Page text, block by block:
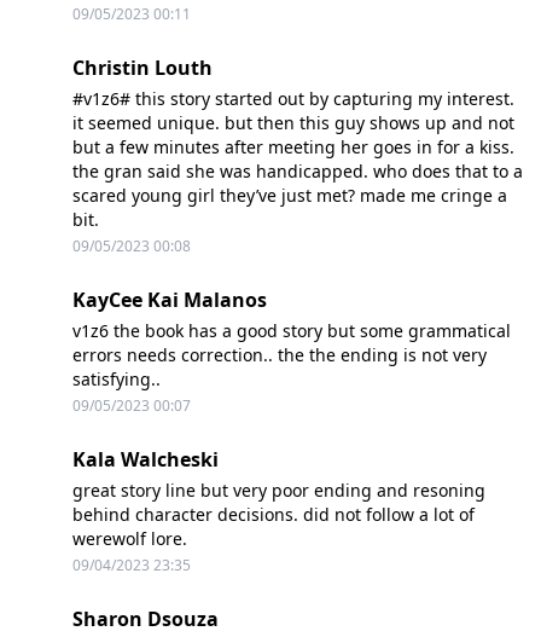
09/05/2023 00:11
Christin Louth
#v1z6# this story started out by capturing my interest.
it seemed unique. but then this guy shows up and not
but a few minutes after meeting her goes in for a kiss.
the gran said she was handicapped. who does that to a
scared young girl they’ve just met? made me cringe a
bit.
09/05/2023 00:08
KayCee Kai Malanos
v1z6 the book has a good story but some grammatical
errors needs correction.. the the ending is not very
satisfying..
09/05/2023 00:07
Kala Walcheski
great story line but very poor ending and resoning
behind character decisions. did not follow a lot of
werewolf lore.
09/04/2023 23:35
Sharon Dsouza